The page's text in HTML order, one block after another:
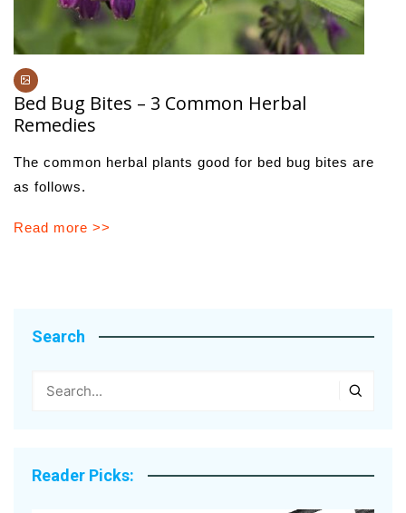
Bed Bug Bites – 3 Common Herbal
Remedies
The common herbal plants good for bed bug bites are
as follows.
Read more >>
Search
Reader Picks: